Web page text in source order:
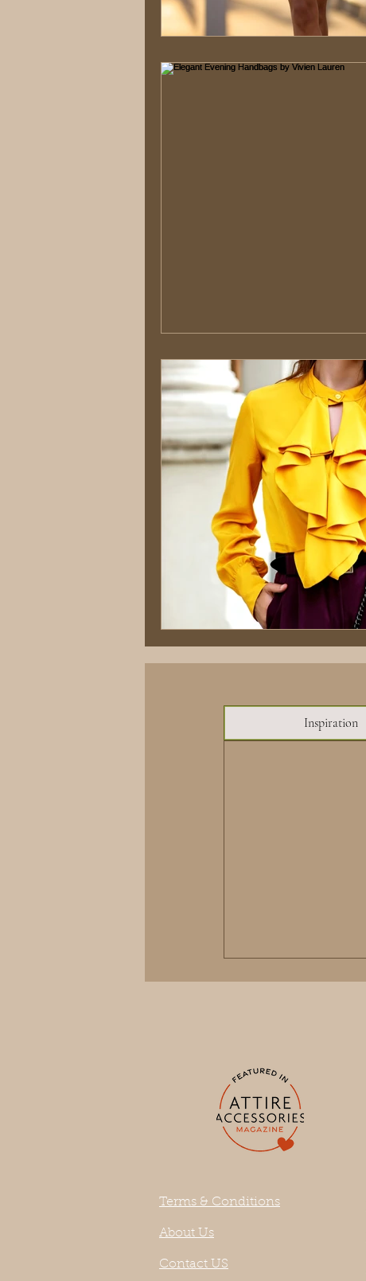
Inspiration
Terms & Conditions
About Us
Contact US